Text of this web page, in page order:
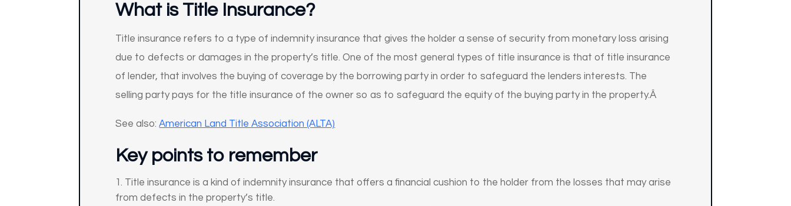
What is Title Insurance?
Title insurance refers to a type of indemnity insurance that gives the holder a sense of security from monetary loss arising
due to defects or damages in the property’s title. One of the most general types of title insurance is that of title insurance
of lender, that involves the buying of coverage by the borrowing party in order to safeguard the lenders interests. The
selling party pays for the title insurance of the owner so as to safeguard the equity of the buying party in the property.Â
See also:American Land Title Association (ALTA)
Key points to remember
Title insurance is a kind of indemnity insurance that offers a financial cushion to the holder from the losses that may arise
from defects in the property’s title.